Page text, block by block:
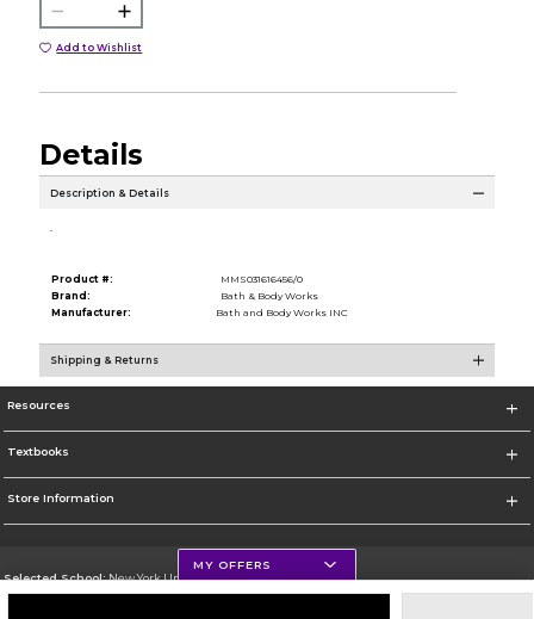
Add to Wishlist
Details
Description & Details
.
Product #:
MMS031616456/0
Brand:
Bath & Body Works
Manufacturer:
Bath and Body Works INC
Shipping & Returns
Resources
Textbooks
Store Information
Selected School:New York University
MY OFFERS